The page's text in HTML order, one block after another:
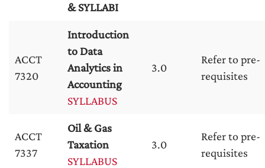
& SYLLABI
ACCT
7320
Introduction
to Data
Analytics in
Accounting
SYLLABUS
3.0
Refer to pre-
requisites
ACCT
7337
Oil & Gas
Taxation
SYLLABUS
3.0
Refer to pre-
requisites